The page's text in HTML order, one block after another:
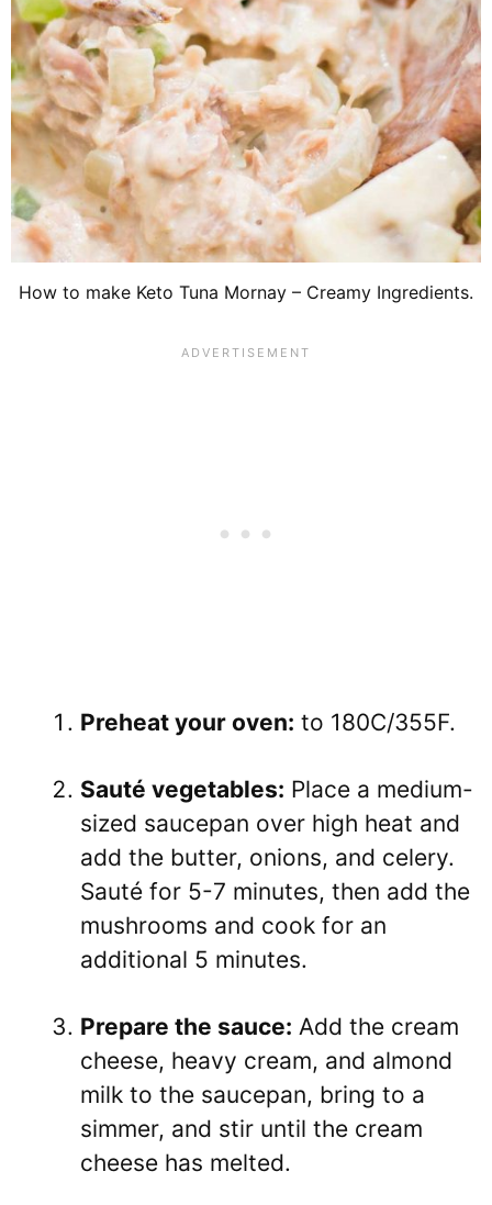
How to make Keto Tuna Mornay – Creamy Ingredients.
Preheat your oven: to 180C/355F.
Sauté vegetables: Place a medium-
sized saucepan over high heat and
add the butter, onions, and celery.
Sauté for 5-7 minutes, then add the
mushrooms and cook for an
additional 5 minutes.
Prepare the sauce: Add the cream
cheese, heavy cream, and almond
milk to the saucepan, bring to a
simmer, and stir until the cream
cheese has melted.